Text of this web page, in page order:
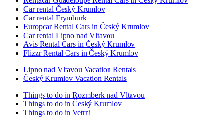
Car rental Český Krumlov
Car rental Frymburk
Europcar Rental Cars in Český Krumlov
Car rental Lipno nad Vltavou
Avis Rental Cars in Český Krumlov
Flizzr Rental Cars in Český Krumlov
Lipno nad Vltavou Vacation Rentals
Český Krumlov Vacation Rentals
Things to do in Rozmberk nad Vltavou
Things to do in Český Krumlov
Things to do in Vetrni